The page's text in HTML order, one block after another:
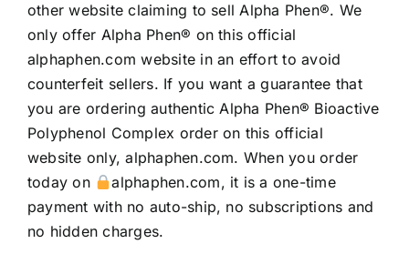
other website claiming to sell Alpha Phen®. We
only offer Alpha Phen® on this official
alphaphen.com website in an effort to avoid
counterfeit sellers. If you want a guarantee that
you are ordering authentic Alpha Phen® Bioactive
Polyphenol Complex order on this official
website only, alphaphen.com. When you order
today on
alphaphen.com, it is a one-time
payment with no auto-ship, no subscriptions and
no hidden charges.